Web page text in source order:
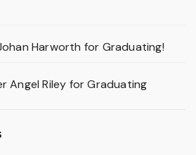
Harworth for Graduating!
Angel Riley for Graduating